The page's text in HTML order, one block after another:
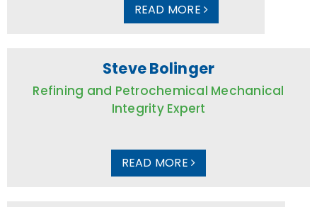
READ MORE
Steve Bolinger
Refining and Petrochemical Mechanical
Integrity Expert
READ MORE